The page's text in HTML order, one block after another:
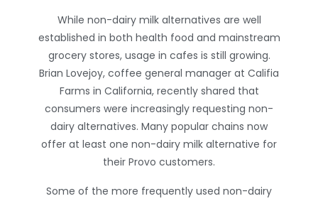
While non-dairy milk alternatives are well
established in both health food and mainstream
grocery stores, usage in cafes is still growing.
Brian Lovejoy, coffee general manager at Califia
Farms in California, recently shared that
consumers were increasingly requesting non-
dairy alternatives. Many popular chains now
offer at least one non-dairy milk alternative for
their Provo customers.
Some of the more frequently used non-dairy